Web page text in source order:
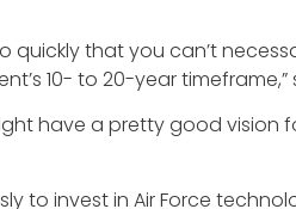
that you can’t
10- to 20-year timeframe,”
have a pretty good vision
to invest in Air Force